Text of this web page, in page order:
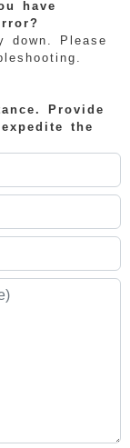
have
down. Please
Provide
the